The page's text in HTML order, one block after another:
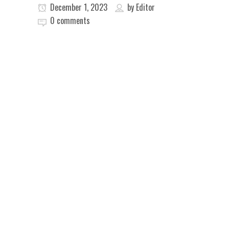
December 1, 2023 by Editor
0 comments